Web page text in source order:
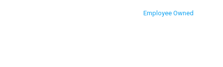
Employee Owned